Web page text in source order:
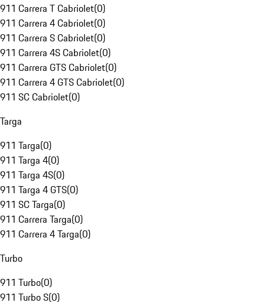
911 Carrera T Cabriolet(0)
911 Carrera 4 Cabriolet(0)
911 Carrera S Cabriolet(0)
911 Carrera 4S Cabriolet(0)
911 Carrera GTS Cabriolet(0)
911 Carrera 4 GTS Cabriolet(0)
911 SC Cabriolet(0)
Targa
911 Targa(0)
911 Targa 4(0)
911 Targa 4S(0)
911 Targa 4 GTS(0)
911 SC Targa(0)
911 Carrera Targa(0)
911 Carrera 4 Targa(0)
Turbo
911 Turbo(0)
911 Turbo S(0)